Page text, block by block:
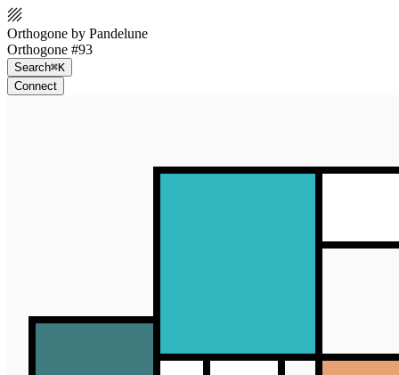
Orthogone by Pandelune
Orthogone #93
Search⌘K
Connect